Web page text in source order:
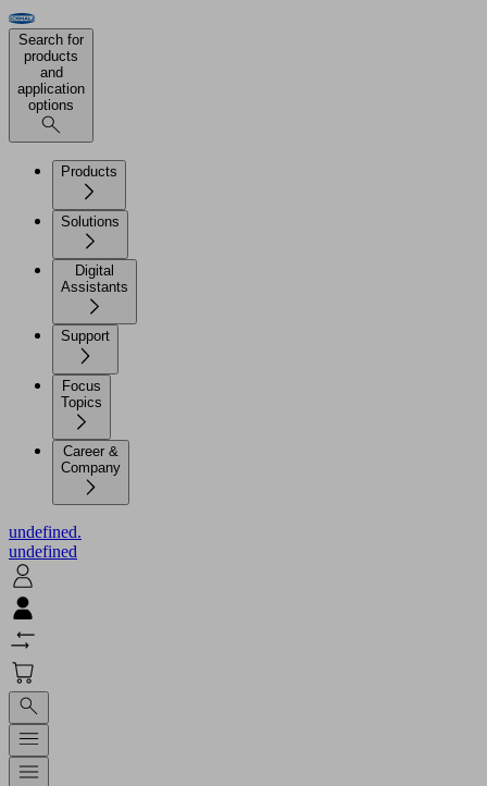
Search for
products
and
application
options
Products
Solutions
Digital
Assistants
Support
Focus
Topics
Career &
Company
undefined.
undefined